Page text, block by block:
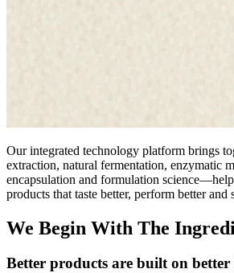
Our integrated technology platform brings
extraction, natural fermentation, enzymatic
encapsulation and formulation
products that taste better, perform better and
We Begin With The
Better products are built on better